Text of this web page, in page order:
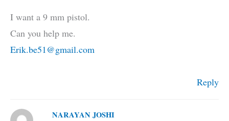
I want a 9 mm pistol.
Can you help me.
Erik.be51@gmail.com
Reply
NARAYAN JOSHI